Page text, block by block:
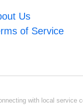
Us
of Service
with local service